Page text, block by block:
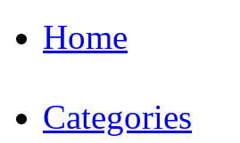
Home
Categories